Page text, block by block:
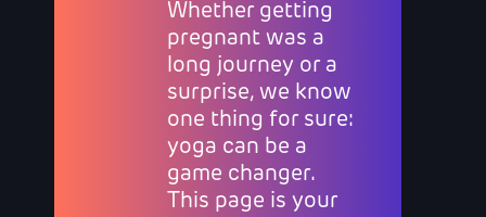
Whether getting
pregnant was a
long journey or a
surprise, we know
one thing for sure:
yoga can be a
game changer.
This page is your